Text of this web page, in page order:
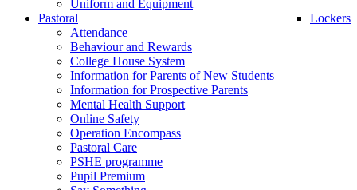
Uniform and Equipment
Lockers
Pastoral
Attendance
Behaviour and Rewards
College House System
Information for Parents of New Students
Information for Prospective Parents
Mental Health Support
Online Safety
Operation Encompass
Pastoral Care
PSHE programme
Pupil Premium